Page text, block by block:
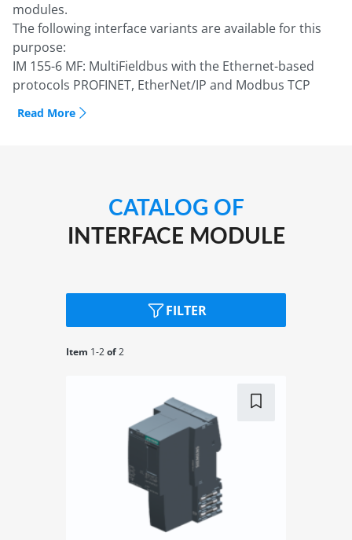
modules.
The following interface variants are available for this
purpose:
IM 155-6 MF: MultiFieldbus with the Ethernet-based
protocols PROFINET, EtherNet/IP and Modbus TCP
IM 155-6 PN: PROFINET in the various function classes
Basic, Standard, High Feature and High Speed with
applications in combination with SIMATIC S7-1500H
IM 155-6 DP: PROFIBUS
Read More
CATALOG OF
INTERFACE MODULE
FILTER
Item 1-2of2